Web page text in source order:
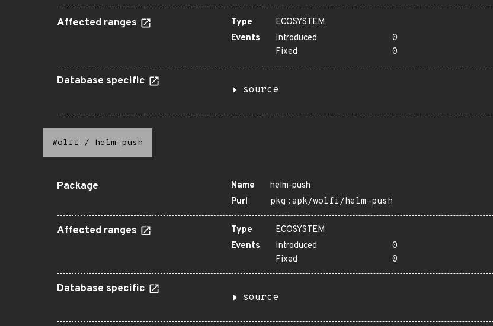
Affected ranges Type
ECOSYSTEM
Events
Introduced
0
Fixed
0
Database specific
source
Wolfi / helm-push
Package Name
helm-push
Purl
pkg:apk/wolfi/helm-push
Affected ranges Type
ECOSYSTEM
Events
Introduced
0
Fixed
0
Database specific
source